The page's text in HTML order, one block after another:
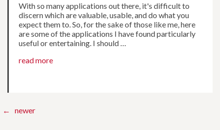
With so many applications out there, it's difficult to
discern which are valuable, usable, and do what you
expect them to. So, for the sake of those like me, here
are some of the applications I have found particularly
useful or entertaining. I should …
read more
← newer